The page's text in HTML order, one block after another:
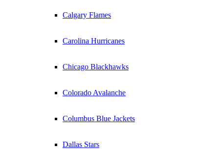
Calgary Flames
Carolina Hurricanes
Chicago Blackhawks
Colorado Avalanche
Columbus Blue Jackets
Dallas Stars